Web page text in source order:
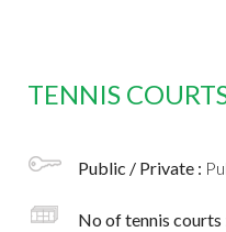
TENNIS
Public / Private :
No of tennis courts